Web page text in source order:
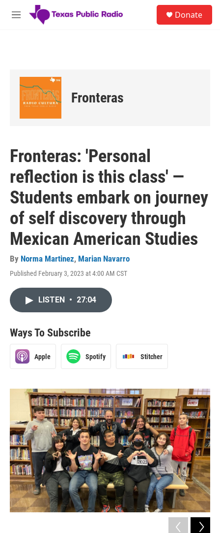
Skip to main content
M
Donate
Fronteras
Fronteras: 'Personal
reflection is this class' —
Students embark on journey
of self discovery through
Mexican American Studies
By Norma Martinez, Marian Navarro
Published February 3, 2023 at 4:00 AM CST
LISTEN • 27:04
Ways To Subscribe
Apple Spotify Stitcher